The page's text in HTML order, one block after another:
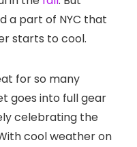
a part of NYC that
starts to cool.
for so many
goes into full gear
celebrating the
cool weather on